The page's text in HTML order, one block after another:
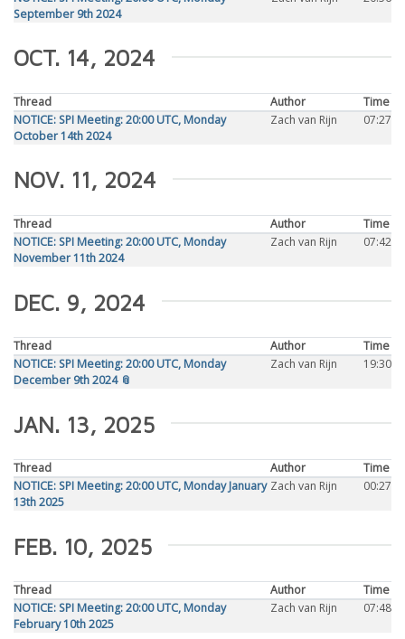
September 9th 2024
OCT. 14, 2024
Thread Author
Time
NOTICE: SPI Meeting: 20:00 UTC, Monday
October 14th 2024
Zach van Rijn 07:27
NOV. 11, 2024
Thread Author
Time
NOTICE: SPI Meeting: 20:00 UTC, Monday
November 11th 2024
Zach van Rijn 07:42
DEC. 9, 2024
Thread Author
Time
NOTICE: SPI Meeting: 20:00 UTC, Monday
December 9th 2024 📎
Zach van Rijn 19:30
JAN. 13, 2025
Thread Author
Time
NOTICE: SPI Meeting: 20:00 UTC, Monday January
13th 2025
Zach van Rijn 00:27
FEB. 10, 2025
Thread Author
Time
NOTICE: SPI Meeting: 20:00 UTC, Monday
February 10th 2025
Zach van Rijn 07:48